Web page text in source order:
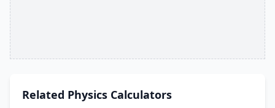
Related Physics Calculators